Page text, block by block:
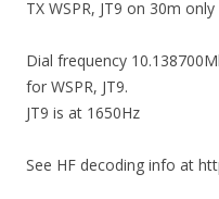
TX WSPR, JT9 on 30m only
Dial frequency
for WSPR, JT9.
JT9 is at 1650Hz
See HF decoding info at